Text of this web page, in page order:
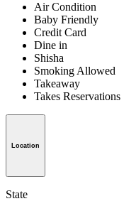
Air Condition
Baby Friendly
Credit Card
Dine in
Shisha
Smoking Allowed
Takeaway
Takes Reservations
Location
State